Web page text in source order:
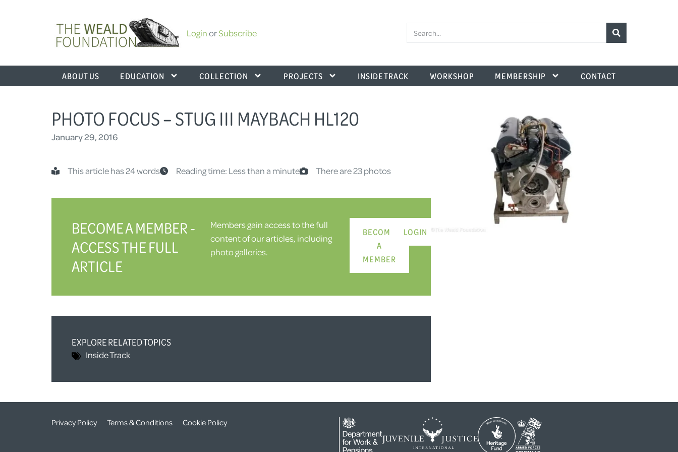
LoginorSubscribe
ABOUT US EDUCATION COLLECTION PROJECTS INSIDE TRACK WORKSHOP MEMBERSHIP CONTACT
PHOTO FOCUS – STUG III MAYBACH HL120
January 29, 2016
This article has 24 words Reading time: Less than a minute There are 23 photos
BECOME A MEMBER -
ACCESS THE FULL
ARTICLE
Members gain access to the full
content of our articles, including
photo galleries.
BECOME
A
MEMBER
LOGIN
EXPLORE RELATED TOPICS
Inside Track
Privacy Policy Terms & Conditions Cookie Policy